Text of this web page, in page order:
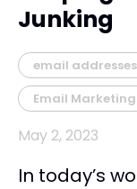
Junking
email addresses
Email Marketing
May 2, 2023
In today’s